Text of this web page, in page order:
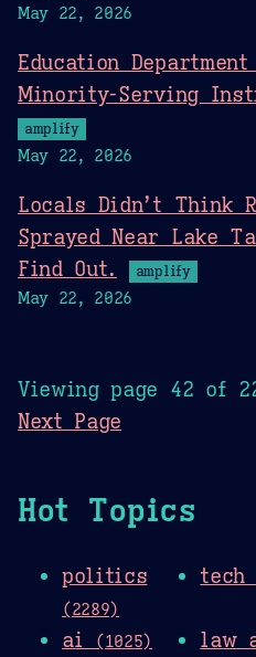
May 22, 2026
Education
Minority-Serving
amplify
May 22, 2026
Locals Didn’t Think
Sprayed Near Lake
Find Out.
amplify
May 22, 2026
Viewing page 42 of
Next Page
Hot Topics
politics
(2289)
tech
ai (1025)
law